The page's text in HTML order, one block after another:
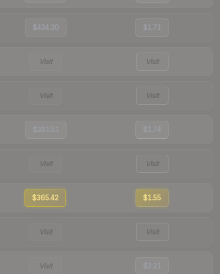
$434.30 $1.71
Visit Visit
Visit Visit
$391.51 $1.74
Visit Visit
$365.42 $1.55
Visit Visit
Visit $2.21